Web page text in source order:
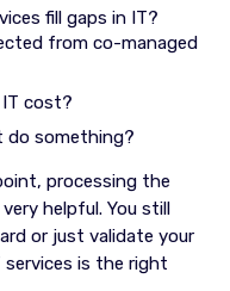
fill gaps in IT?
from co-managed
IT cost?
do something?
processing the
helpful. You still
or just validate your
is the right